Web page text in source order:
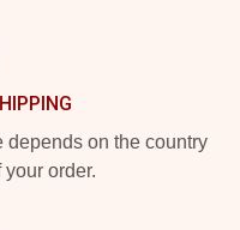
on the country
order.